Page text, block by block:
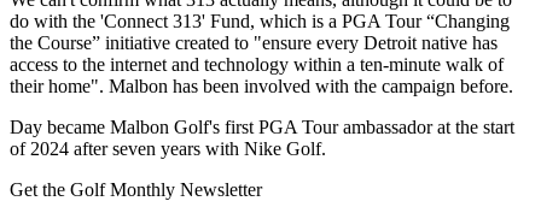
do with the 'Connect 313' Fund, which is a PGA Tour “Changing
the Course” initiative created to "ensure every Detroit native has
access to the internet and technology within a ten-minute walk of
their home". Malbon has been involved with the campaign before.
Day became Malbon Golf's first PGA Tour ambassador at the start
of 2024 after seven years with Nike Golf.
Get the Golf Monthly Newsletter